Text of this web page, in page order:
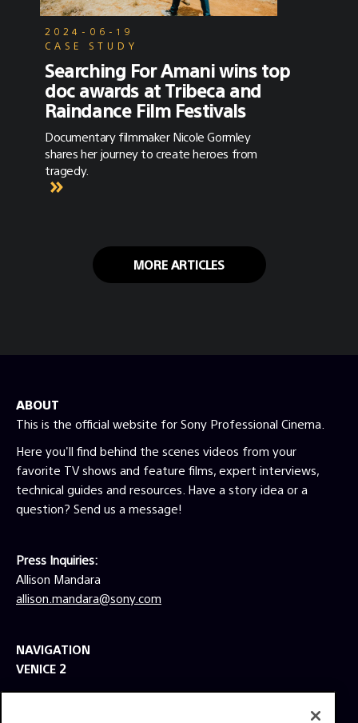
2024-06-19
CASE STUDY
Searching For Amani wins top
doc awards at Tribeca and
Raindance Film Festivals
Documentary filmmaker Nicole Gormley
shares her journey to create heroes from
tragedy.
MORE ARTICLES
ABOUT
This is the official website for Sony Professional Cinema.
Here you'll find behind the scenes videos from your
favorite TV shows and feature films, expert interviews,
technical guides and resources. Have a story idea or a
question? Send us a message!
Press Inquiries:
Allison Mandara
allison.mandara@sony.com
NAVIGATION
VENICE 2
TOOLS